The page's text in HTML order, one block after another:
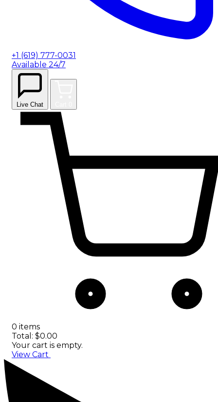
+1 (619) 777-0031
Available 24/7
Live Chat
0 items
Total: $0.00
Your cart is empty.
View Cart